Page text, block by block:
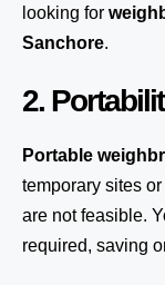
looking for
Sanchore.
2.
Portable
temporary sites
are not feasible.
required, saving